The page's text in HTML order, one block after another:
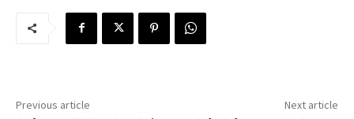
Previous article Next article